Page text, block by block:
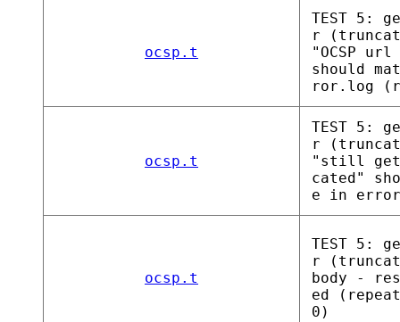
ocsp.t
TEST 5:
r
"OCSP
should
ror.log
ocsp.t
TEST 5:
r
"still get
cated"
e in
ocsp.t
TEST 5:
r
body -
ed
0)